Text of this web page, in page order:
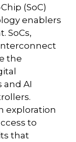
(SoC)
enablers
SoCs,
the
AI
exploration
to
that